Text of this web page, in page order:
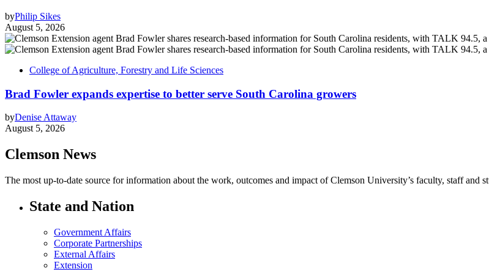
byPhilip Sikes
August 5, 2026
College of Agriculture, Forestry and Life Sciences
Brad Fowler expands expertise to better serve South Carolina growers
byDenise Attaway
August 5, 2026
Clemson News
The most up-to-date source for information about the work, outcomes and impact of Clemson University’s faculty, staff and
State and Nation
Government Affairs
Corporate Partnerships
External Affairs
Extension